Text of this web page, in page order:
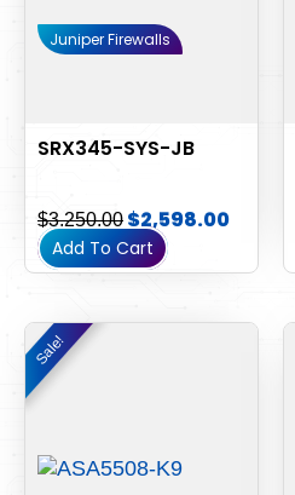
Juniper Firewalls
SRX345-SYS-JB
$3,250.00 $2,598.00
Add To Cart
Sale!
Sale!
Current